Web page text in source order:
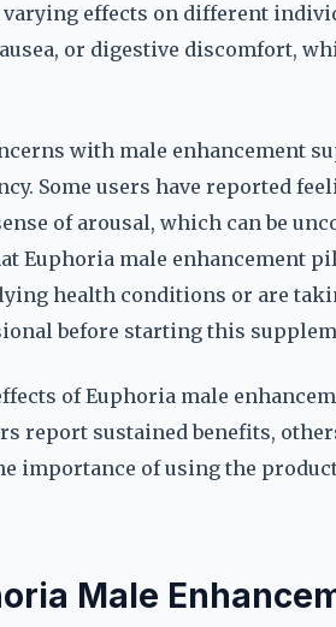
effects on different
or digestive discomfort,
with male enhancement
Some users have reported
of arousal, which can be
Euphoria male enhancement
health conditions or are
before starting this
of Euphoria male
report sustained benefits,
importance of using the
Male